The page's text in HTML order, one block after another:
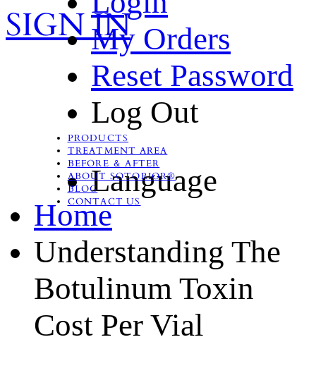
SIGN INMy Orders
Reset Password
Log Out
Language
PRODUCTS
TREATMENT AREA
BEFORE ＆ AFTER
ABOUT SOTORIOR®
BLOG
CONTACT US
Home
Understanding The
Botulinum Toxin
Cost Per Vial